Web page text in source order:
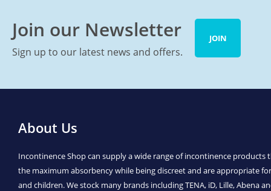
Join our Newsletter
Sign up to our latest news and offers.
JOIN
About Us
Incontinence Shop can supply a wide range of incontinence products
the maximum absorbency while being discreet and are appropriate
and children. We stock many brands including TENA, iD, Lille, Abena